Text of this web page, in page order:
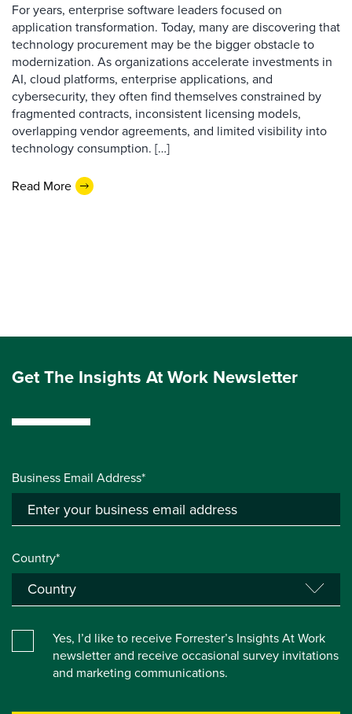
For years, enterprise software leaders focused on
application transformation. Today, many are discovering that
technology procurement may be the bigger obstacle to
modernization. As organizations accelerate investments in
AI, cloud platforms, enterprise applications, and
cybersecurity, they often find themselves constrained by
fragmented contracts, inconsistent licensing models,
overlapping vendor agreements, and limited visibility into
technology consumption. […]
Read More
Get The Insights At Work Newsletter
Business Email Address*
Country*
Yes, I’d like to receive Forrester’s Insights At Work
newsletter and receive occasional survey invitations
and marketing communications.